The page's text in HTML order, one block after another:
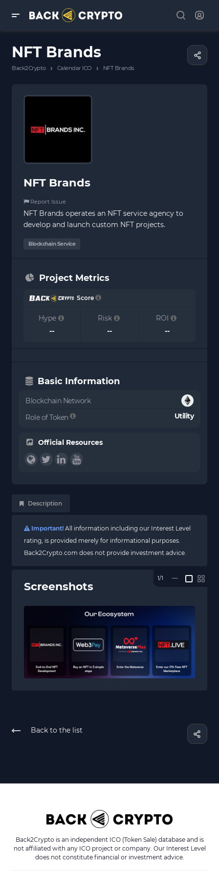
NFT Brands
Back2Crypto › Calendar ICO › NFT Brands
NFT Brands
Report Issue
NFT Brands operates an NFT service agency to
develop and launch custom NFT projects.
Blockchain Service
Project Metrics
Score
Hype
--
Risk
--
ROI
--
Basic Information
Blockchain Network
Role of Token
Utility
Official Resources
Description
Important! All information including our Interest Level
rating, is provided merely for informational purposes.
Back2Crypto.com does not provide investment advice.
Screenshots
1/1 —
Back to the list
Back2Crypto is an independent ICO (Token Sale) database and is
not affiliated with any ICO project or company. Our Interest Level
does not constitute financial or investment advice.